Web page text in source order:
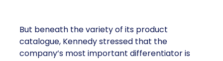
But beneath the variety of its product
catalogue, Kennedy stressed that the
company’s most important differentiator is